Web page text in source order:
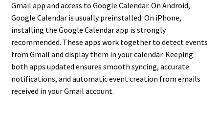
Gmail app and access to Google Calendar. On Android,
Google Calendar is usually preinstalled. On iPhone,
installing the Google Calendar app is strongly
recommended. These apps work together to detect events
from Gmail and display them in your calendar. Keeping
both apps updated ensures smooth syncing, accurate
notifications, and automatic event creation from emails
received in your Gmail account.